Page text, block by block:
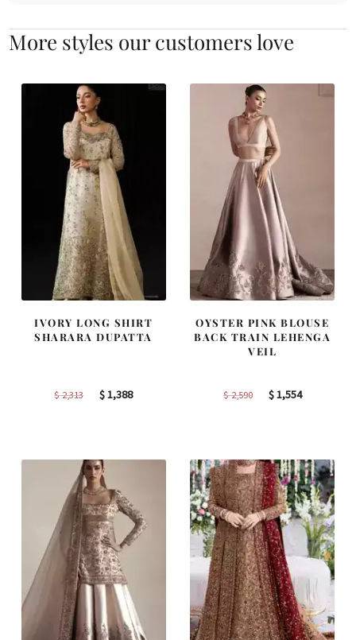
More styles our customers love
IVORY LONG SHIRT
SHARARA DUPATTA
$2,313
Original
$1,388Current
OYSTER PINK BLOUSE
BACK TRAIN LEHENGA
VEIL
$2,590
Original
$1,554Current